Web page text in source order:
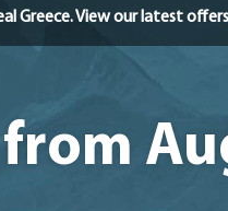
Greece. View our latest offers